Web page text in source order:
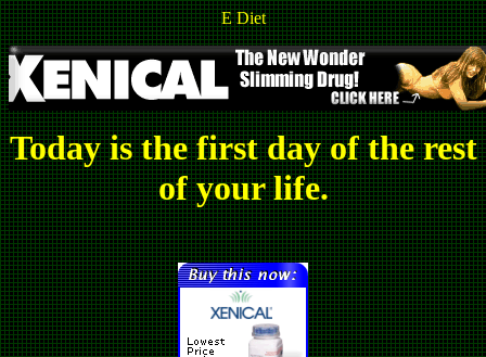
E Diet
Today is the first day of the rest
of your life.